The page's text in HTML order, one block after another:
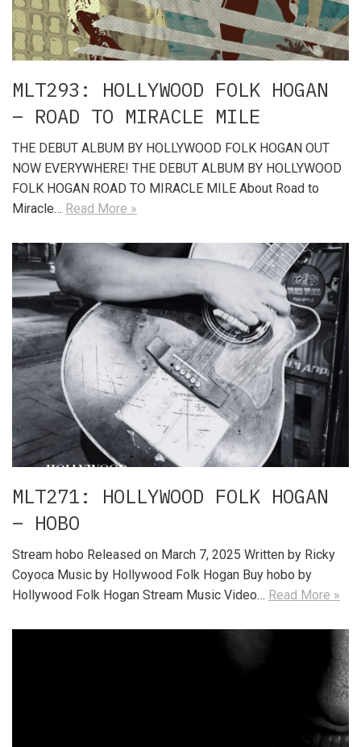
MLT293: HOLLYWOOD FOLK HOGAN
– ROAD TO MIRACLE MILE
THE DEBUT ALBUM BY HOLLYWOOD FOLK HOGAN OUT
NOW EVERYWHERE! THE DEBUT ALBUM BY HOLLYWOOD
FOLK HOGAN ROAD TO MIRACLE MILE About Road to
Miracle… Read More »
MLT271: HOLLYWOOD FOLK HOGAN
– HOBO
Stream hobo Released on March 7, 2025 Written by Ricky
Coyoca Music by Hollywood Folk Hogan Buy hobo by
Hollywood Folk Hogan Stream Music Video… Read More »